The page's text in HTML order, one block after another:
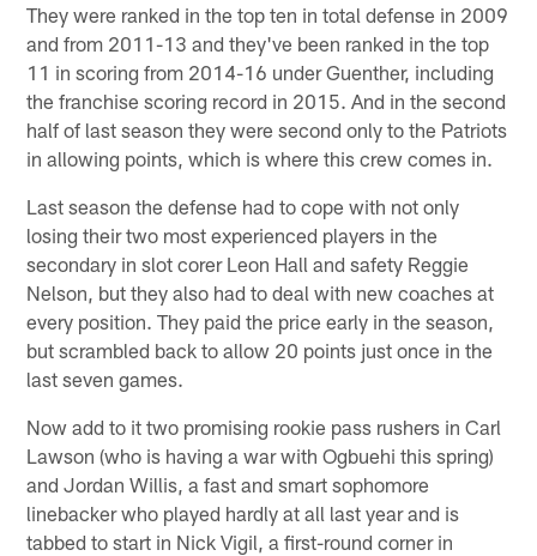
They were ranked in the top ten in total defense in 2009
and from 2011-13 and they've been ranked in the top
11 in scoring from 2014-16 under Guenther, including
the franchise scoring record in 2015. And in the second
half of last season they were second only to the Patriots
in allowing points, which is where this crew comes in.
Last season the defense had to cope with not only
losing their two most experienced players in the
secondary in slot corer Leon Hall and safety Reggie
Nelson, but they also had to deal with new coaches at
every position. They paid the price early in the season,
but scrambled back to allow 20 points just once in the
last seven games.
Now add to it two promising rookie pass rushers in Carl
Lawson (who is having a war with Ogbuehi this spring)
and Jordan Willis, a fast and smart sophomore
linebacker who played hardly at all last year and is
tabbed to start in Nick Vigil, a first-round corner in